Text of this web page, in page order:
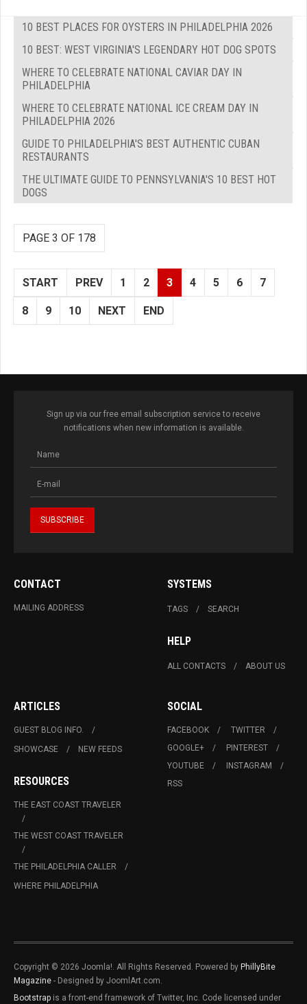
10 BEST PLACES FOR OYSTERS IN PHILADELPHIA 2026
10 BEST: WEST VIRGINIA'S LEGENDARY HOT DOG SPOTS
WHERE TO CELEBRATE NATIONAL CAVIAR DAY IN
PHILADELPHIA
WHERE TO CELEBRATE NATIONAL ICE CREAM DAY IN
PHILADELPHIA 2026
GUIDE TO PHILADELPHIA'S BEST AUTHENTIC CUBAN
RESTAURANTS
THE ULTIMATE GUIDE TO PENNSYLVANIA'S 10 BEST HOT
DOGS
PAGE 3 OF 178
START PREV 1 2 3 4 5 6 7
8 9 10 NEXT END
Sign up via our free email subscription service to receive
notifications when new information is available.
CONTACT
MAILING ADDRESS
SYSTEMS
TAGS SEARCH
HELP
ALL CONTACTS ABOUT US
ARTICLES
GUEST BLOG INFO.
SHOWCASE
NEW FEEDS
RESOURCES
THE EAST COAST TRAVELER
THE WEST COAST TRAVELER
THE PHILADELPHIA CALLER
WHERE PHILADELPHIA
SOCIAL
FACEBOOK
TWITTER
GOOGLE+
PINTEREST
YOUTUBE
INSTAGRAM
RSS
Copyright © 2026 Joomla!. All Rights Reserved. Powered by PhillyBite
Magazine - Designed by JoomlArt.com.
Bootstrap is a front-end framework of Twitter, Inc. Code licensed under